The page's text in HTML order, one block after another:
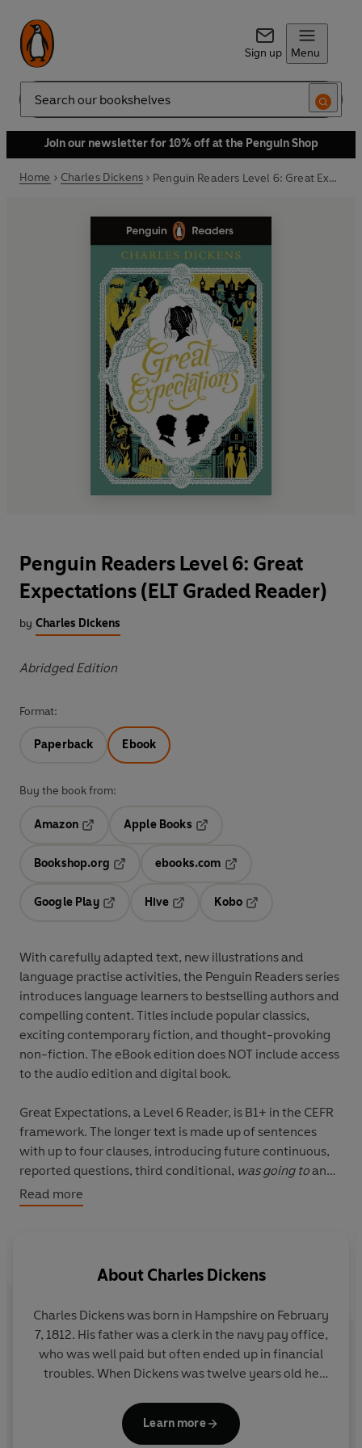
Sign up Menu
Search
Join our newsletter for 10% off at the Penguin Shop
Home Charles Dickens Penguin Readers Level 6: Great Expectations (ELT Graded Reader)
Penguin Readers Level 6: Great
Expectations (ELT Graded Reader)
by Charles Dickens
Abridged Edition
Format:
Paperback Ebook
Buy the book from:
Amazon
Opens in a new tab
Apple Books
Bookshop.org
ebooks.com
Google Play
Hive
Kobo
With carefully adapted text, new illustrationsand
language practise activities, the Penguin Readers series
introduces language learners to bestselling authors and
compelling content. Titles include popular classics,
exciting contemporary fiction, and thought-provoking
non-fiction. The eBook edition does NOT include access
to the audio edition and digital book.
Great Expectations, a Level 6 Reader, is B1+ in the CEFR
framework. The longer text is made up of sentences
with up to four clauses, introducing future continuous,
reported questions, third conditional, was going toand
ellipsis. A small number of illustrations support the text.
is beautiful but cold and Pip decides that he will become
Read more
About Charles Dickens
Charles Dickens was born in Hampshire on February
7, 1812. His father was a clerk in the navy pay office,
who was well paid but often ended up in financial
troubles. When Dickens was twelve years old he
his family had been taken to the debtors' prison. His
career as a writer of fiction started in 1833 when his
Learn more